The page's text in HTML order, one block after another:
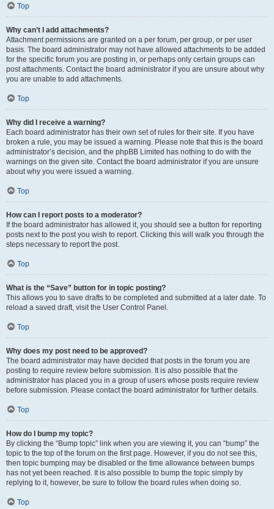
Top
Why can’t I add attachments?
Attachment permissions are granted on a per forum, per group, or per user
basis. The board administrator may not have allowed attachments to be added
for the specific forum you are posting in, or perhaps only certain groups can
post attachments. Contact the board administrator if you are unsure about why
you are unable to add attachments.
Top
Why did I receive a warning?
Each board administrator has their own set of rules for their site. If you have
broken a rule, you may be issued a warning. Please note that this is the board
administrator’s decision, and the phpBB Limited has nothing to do with the
warnings on the given site. Contact the board administrator if you are unsure
about why you were issued a warning.
Top
How can I report posts to a moderator?
If the board administrator has allowed it, you should see a button for reporting
posts next to the post you wish to report. Clicking this will walk you through the
steps necessary to report the post.
Top
What is the “Save” button for in topic posting?
This allows you to save drafts to be completed and submitted at a later date. To
reload a saved draft, visit the User Control Panel.
Top
Why does my post need to be approved?
The board administrator may have decided that posts in the forum you are
posting to require review before submission. It is also possible that the
administrator has placed you in a group of users whose posts require review
before submission. Please contact the board administrator for further details.
Top
How do I bump my topic?
By clicking the “Bump topic” link when you are viewing it, you can “bump” the
topic to the top of the forum on the first page. However, if you do not see this,
then topic bumping may be disabled or the time allowance between bumps
has not yet been reached. It is also possible to bump the topic simply by
replying to it, however, be sure to follow the board rules when doing so.
Top